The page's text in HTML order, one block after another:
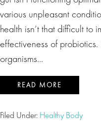
various unpleasant
health isn’t that difficult to
effectiveness of
organisms…
READ MORE
Filed Under: Healthy Body